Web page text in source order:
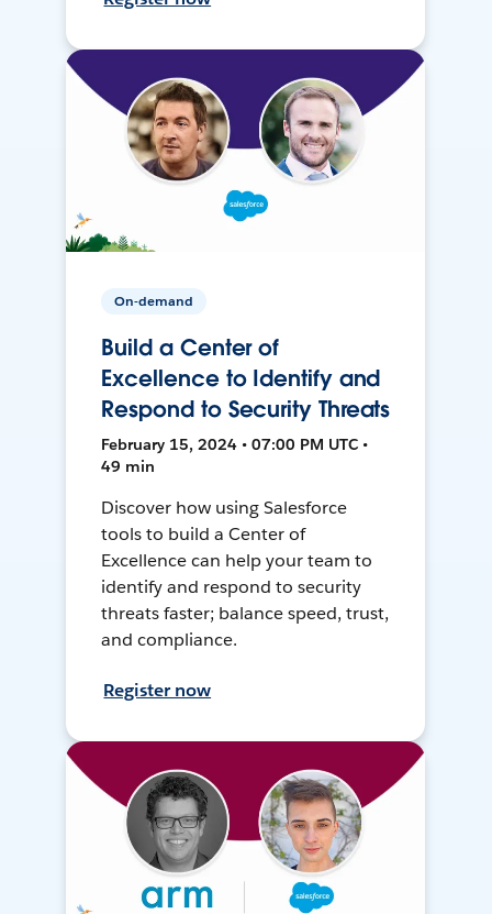
On-demand
Build a Center of
Excellence to Identify and
Respond to Security Threats
February 15, 2024 • 07:00 PM UTC •
49 min
Discover how using Salesforce
tools to build a Center of
Excellence can help your team to
identify and respond to security
threats faster; balance speed, trust,
and compliance.
Register now